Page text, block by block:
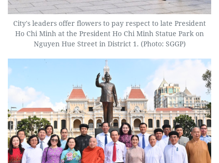
City's leaders offer flowers to pay respect to late President
Ho Chi Minh at the President Ho Chi Minh Statue Park on
Nguyen Hue Street in District 1. (Photo: SGGP)